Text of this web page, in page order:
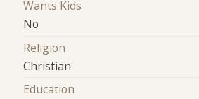
Wants Kids
No
Religion
Christian
Education